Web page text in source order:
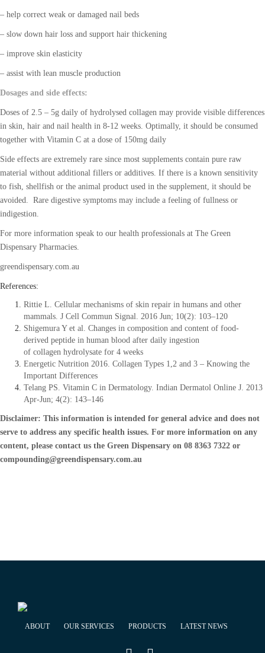
– help correct weak or damaged nail beds
– slow down hair loss and support hair thickening
– improve skin elasticity
– assist with lean muscle production
Dosages and side effects:
Doses of 2.5 – 5g daily of hydrolysed collagen may provide visible differences
in skin, hair and nail health in 8-12 weeks. Optimally, it should be consumed
together with Vitamin C at a dose of 150mg daily
Side effects are extremely rare since most supplements contain pure raw
material without additional fillers or additives. If there is a known sensitivity
to fish, shellfish or the animal product used in the supplement, it should be
avoided. Rare digestive symptoms may include a feeling of fullness or
indigestion.
For more information speak to our health professionals at The Green
Dispensary Pharmacies.
greendispensary.com.au
References:
Rittie L. Cellular mechanisms of skin repair in humans and other
mammals. J Cell Commun Signal. 2016 Jun; 10(2): 103–120
Shigemura Y et al. Changes in composition and content of food-
derived peptide in human blood after daily ingestion
of collagen hydrolysate for 4 weeks
Energetic Nutrition 2016. Collagen Types 1,2 and 3 – Knowing the
Important Differences
Telang PS. Vitamin C in Dermatology. Indian Dermatol Online J. 2013
Apr-Jun; 4(2): 143–146
Disclaimer: This information is intended for general advice and does not
serve to address any specific health issues. For more information on any
content, please contact us the Green Dispensary on 08 8363 7322 or
compounding@greendispensary.com.au
ABOUT OUR SERVICES PRODUCTS LATEST NEWS